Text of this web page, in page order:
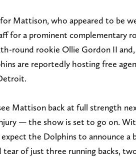
Mattison, who appeared to be
for a prominent complementary
round rookie Ollie Gordon II
are reportedly hosting free
Mattison back at full strength
— the show is set to go on.
the Dolphins to announce a
tear of just three running backs,